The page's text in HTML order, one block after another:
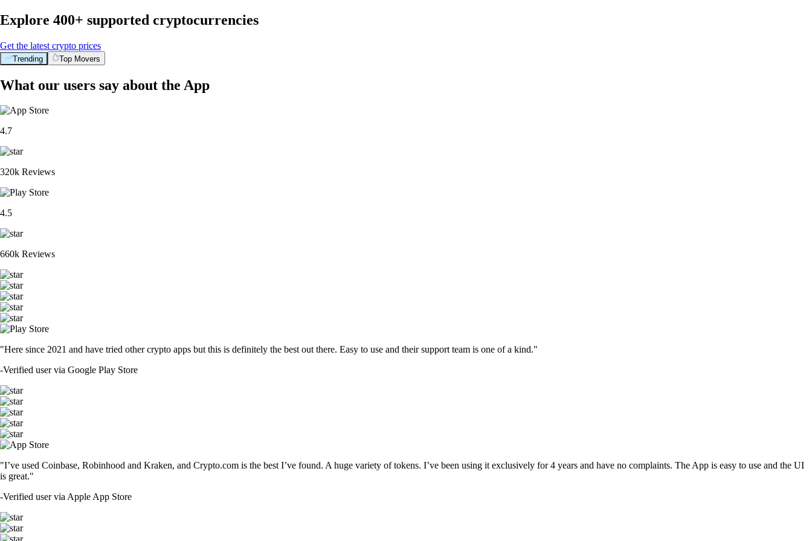
Explore 400+ supported cryptocurrencies
Get the latest crypto prices
Trending Top Movers
What our users say about the App
4.7
320k Reviews
4.5
660k Reviews
"Here since 2021 and have tried other crypto apps but this is definitely the best out there. Easy to use and their support team is one of a kind."
-Verified user via Google Play Store
"I’ve used Coinbase, Robinhood and Kraken, and Crypto.com is the best I’ve found. A huge variety of tokens. I’ve been using it exclusively for 4 years and have no complaints. The App is easy to use and the UI
is great."
-Verified user via Apple App Store